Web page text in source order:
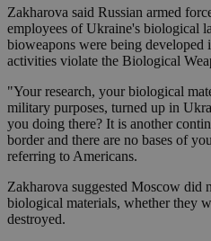
Zakharova said Russian armed
employees of Ukraine's biological
bioweapons were being
activities violate the Biological
"Your research, your biological
military purposes, turned up in
you doing there? It is another
border and there are no bases of
referring to Americans.
Zakharova suggested Moscow did
biological materials, whether they
destroyed.